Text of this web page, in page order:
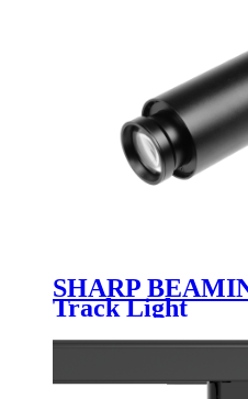
SHARP
Track Light